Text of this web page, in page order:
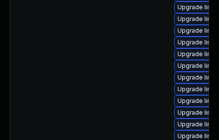
Upgrade
Upgrade
Upgrade
Upgrade
Upgrade
Upgrade
Upgrade
Upgrade
Upgrade
Upgrade
Upgrade
Upgrade